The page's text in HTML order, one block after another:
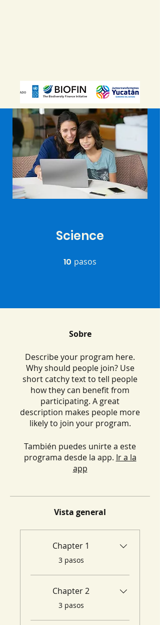
Science
10 pasos
Sobre
Describe your program here.
Why should people join? Use
short catchy text to tell people
how they can benefit from
participating. A great
description makes people more
likely to join your program.
También puedes unirte a este
programa desde la app. Ir a la
app
Vista general
Chapter 1
.
3 pasos
Chapter 2
.
3 pasos